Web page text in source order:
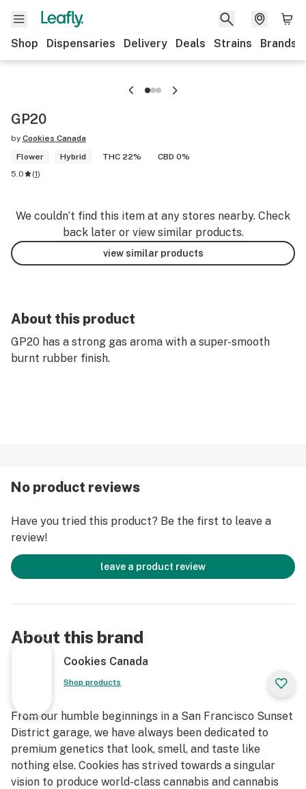
Shop Dispensaries Delivery Deals Strains Brands
GP20
by Cookies Canada
Flower
Hybrid THC 22%
CBD 0%
5.0
(1)
We couldn’t find this item at any stores nearby. Check
back later or view similar products.
view similar products
About this product
GP20 has a strong gas aroma with a super-smooth
burnt rubber finish.
No product reviews
Have you tried this product? Be the first to leave a
review!
leave a product review
About this brand
Cookies Canada
Shop products
From our humble beginnings in a San Francisco Sunset
District garage, we have always been dedicated to
premium genetics that look, smell, and taste like
nothing else. Cookies has strived towards a singular
vision to produce world-class cannabis and cannabis